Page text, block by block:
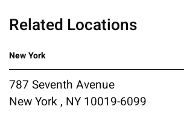
Related Locations
New York
787 Seventh Avenue
New York , NY 10019-6099